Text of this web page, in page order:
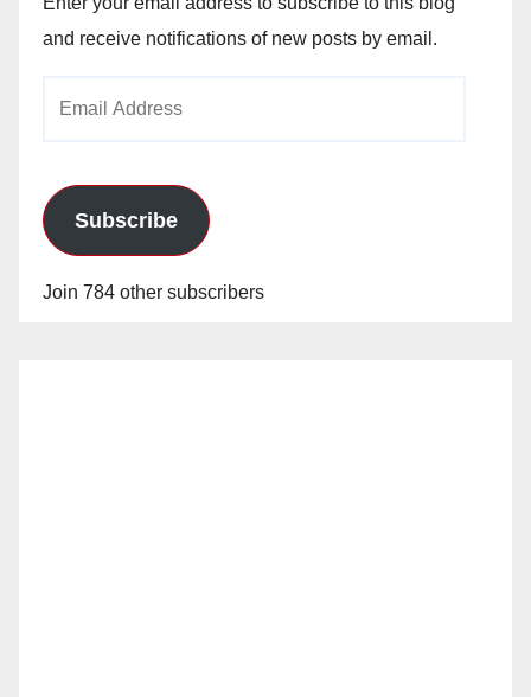
and receive notifications of new posts by email.
Subscribe
Join 784 other subscribers